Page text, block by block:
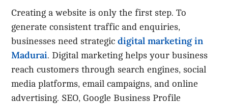
Creating a website is only the first step. To
generate consistent traffic and enquiries,
businesses need strategicdigital marketing in
Madurai. Digital marketing helps your business
reach customers through search engines, social
media platforms, email campaigns, and online
advertising. SEO, Google Business Profile